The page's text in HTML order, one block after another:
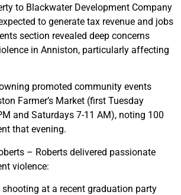
to Blackwater Development Company
to generate tax revenue and jobs
section revealed deep concerns
in Anniston, particularly affecting
promoted community events
Farmer’s Market (first Tuesday
and Saturdays 7-11 AM), noting 100
that evening.
– Roberts delivered passionate
violence:
shooting at a recent graduation party